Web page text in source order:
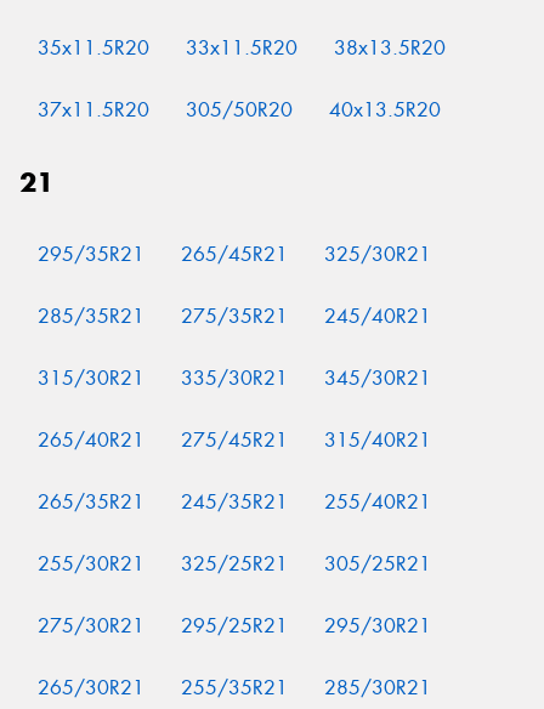
35x11.5R20 33x11.5R20 38x13.5R20
37x11.5R20 305/50R20 40x13.5R20
21
295/35R21 265/45R21 325/30R21
285/35R21 275/35R21 245/40R21
315/30R21 335/30R21 345/30R21
265/40R21 275/45R21 315/40R21
265/35R21 245/35R21 255/40R21
255/30R21 325/25R21 305/25R21
275/30R21 295/25R21 295/30R21
265/30R21 255/35R21 285/30R21